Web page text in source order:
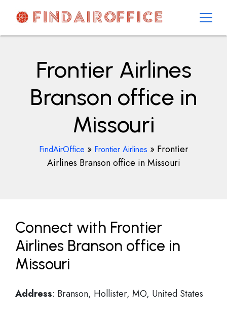
contentAirOfficesDetails
Frontier Airlines
Branson office in
Missouri
FindAirOffice » Frontier Airlines » Frontier
Airlines Branson office in Missouri
Connect with Frontier
Airlines Branson office in
Missouri
Address: Branson, Hollister, MO, United States